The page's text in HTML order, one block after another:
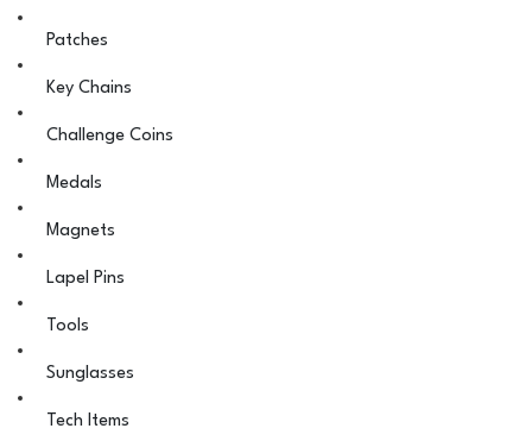
Patches
Key Chains
Challenge Coins
Medals
Magnets
Lapel Pins
Tools
Sunglasses
Tech Items